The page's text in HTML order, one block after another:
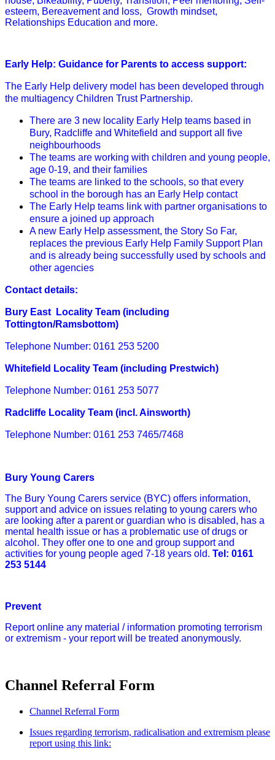
esteem, Bereavement and loss, Growth mindset,
Relationships Education and more.
Early Help: Guidance for Parents to access support:
The Early Help delivery model has been developed through
the multiagency Children Trust Partnership.
There are 3 new locality Early Help teams based in
Bury, Radcliffe and Whitefield and support all five
neighbourhoods
The teams are working with children and young people,
age 0-19, and their families
The teams are linked to the schools, so that every
school in the borough has an Early Help contact
The Early Help teams link with partner organisations to
ensure a joined up approach
A new Early Help assessment, the Story So Far,
replaces the previous Early Help Family Support Plan
and is already being successfully used by schools and
other agencies
Contact details:
Bury East Locality Team (including
Tottington/Ramsbottom)
Telephone Number: 0161 253 5200
Whitefield Locality Team (including Prestwich)
Telephone Number: 0161 253 5077
Radcliffe Locality Team (incl. Ainsworth)
Telephone Number: 0161 253 7465/7468
Bury Young Carers
The Bury Young Carers service (BYC) offers information,
support and advice on issues relating to young carers who
are looking after a parent or guardian who is disabled, has a
mental health issue or has a problematic use of drugs or
alcohol. They offer one to one and group support and
activities for young people aged 7-18 years old. Tel: 0161
253 5144
Prevent
Report online any material / information promoting terrorism
or extremism - your report will be treated anonymously.
Channel Referral Form
Channel Referral Form
Issues regarding terrorism, radicalisation and extremism please
report using this link: